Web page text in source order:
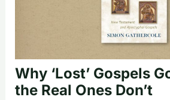
Why ‘Lost’ Gospels
the Real Ones Don’t